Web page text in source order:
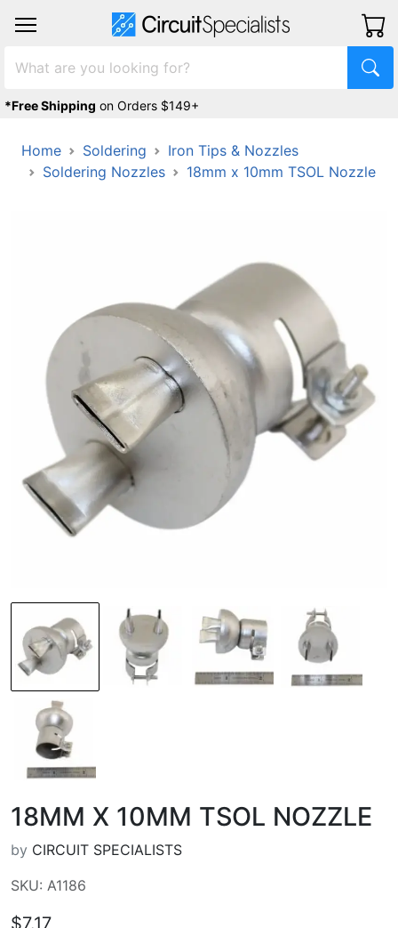
*Free Shipping on Orders $149+
Home Soldering
Iron Tips & Nozzles
Soldering Nozzles
18mm x 10mm TSOL Nozzle
18MM X 10MM TSOL NOZZLE
by CIRCUIT SPECIALISTS
SKU: A1186
$7.17